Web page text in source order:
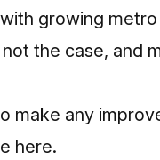
growing
the case, and
make any
here.